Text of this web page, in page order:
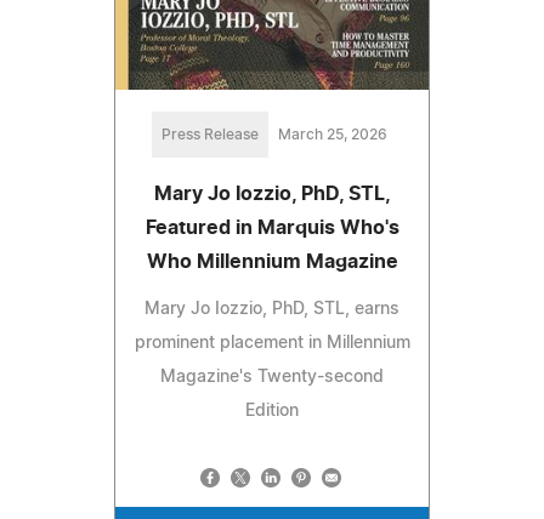
Press Release March 25, 2026
Mary Jo Iozzio, PhD, STL,
Featured in Marquis Who's
Who Millennium Magazine
Mary Jo Iozzio, PhD, STL, earns
prominent placement in Millennium
Magazine's Twenty-second
Edition